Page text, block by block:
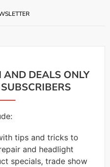
AND DEALS ONLY
tips and tricks to
and headlight
specials, trade show